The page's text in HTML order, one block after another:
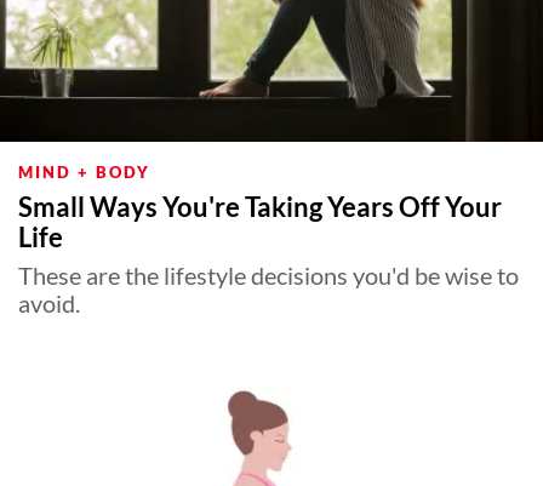
MIND + BODY
Small Ways You're Taking Years Off Your
Life
These are the lifestyle decisions you'd be wise to
avoid.